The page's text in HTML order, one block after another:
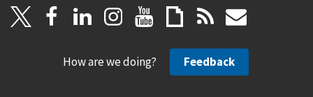
How are we doing? Feedback